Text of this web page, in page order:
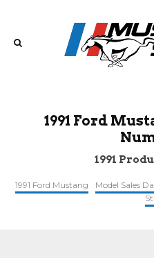
1991 Ford
1991
1991 Ford Mustang Model Sales